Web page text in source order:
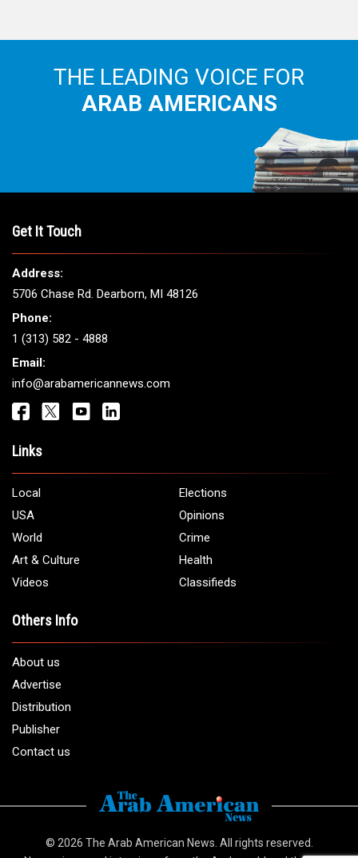
THE LEADING VOICE FOR
ARAB AMERICANS
Get It Touch
Address:
5706 Chase Rd. Dearborn, MI 48126
Phone:
1 (313) 582 - 4888
Email:
info@arabamericannews.com
Links
Local
Elections
USA
Opinions
World
Crime
Art & Culture
Health
Videos
Classifieds
Others Info
About us
Advertise
Distribution
Publisher
Contact us
© 2026 The Arab American News . All rights reserved.